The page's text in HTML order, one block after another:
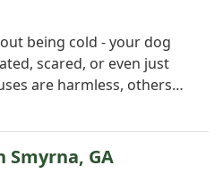
being cold - your dog
scared, or even just
are harmless, others
If trembling is new or
or book online to get your
Smyrna, GA